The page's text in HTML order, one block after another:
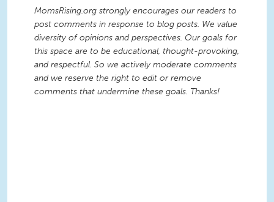
MomsRising.org strongly encourages our readers to
post comments in response to blog posts. We value
diversity of opinions and perspectives. Our goals for
this space are to be educational, thought-provoking,
and respectful. So we actively moderate comments
and we reserve the right to edit or remove
comments that undermine these goals. Thanks!